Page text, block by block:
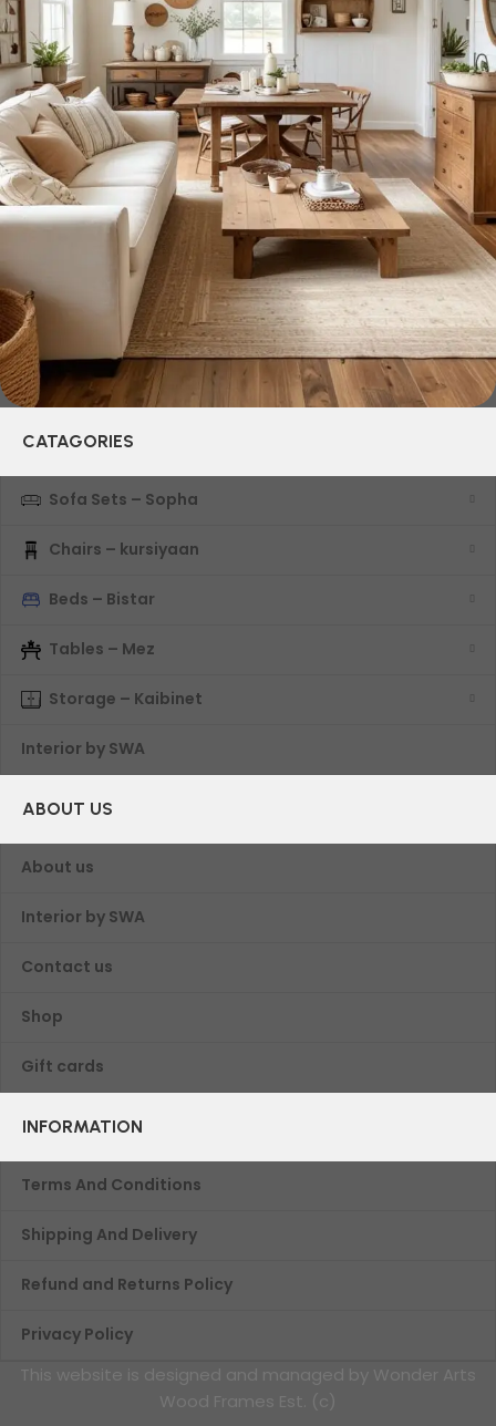
be appreciated by true connoisseurs of beauty. We have
selected for you the best models from modern craftsmen
who managed to ingeniously combine elegance, quality
and practicality in each product unit. Our assortment
includes products from proven companies. Who for many
years of continuous joint work did not give reason to doubt
their reliability and honesty. All of them guarantee the high
quality of their products, excellent operational
characteristics, attractive appearance of the products, a
long period of use of the furniture, as well as safety.
CATAGORIES
Sofa Sets – Sopha
Chairs – kursiyaan
Beds – Bistar
Tables – Mez
Storage – Kaibinet
Interior by SWA
ABOUT US
About us
Interior by SWA
Contact us
Shop
Gift cards
INFORMATION
Terms And Conditions
Shipping And Delivery
Refund and Returns Policy
Privacy Policy
This website is designed and managed by Wonder Arts
Wood Frames Est. (c)